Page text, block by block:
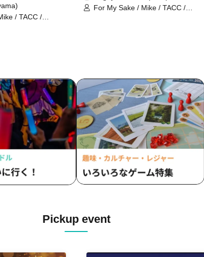
/ TACC /
For My Sake / Mike / TACC /
Pickup event